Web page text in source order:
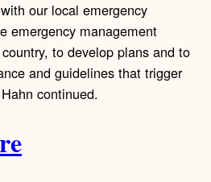
our local emergency
emergency management
to develop plans and to
and guidelines that trigger
continued.